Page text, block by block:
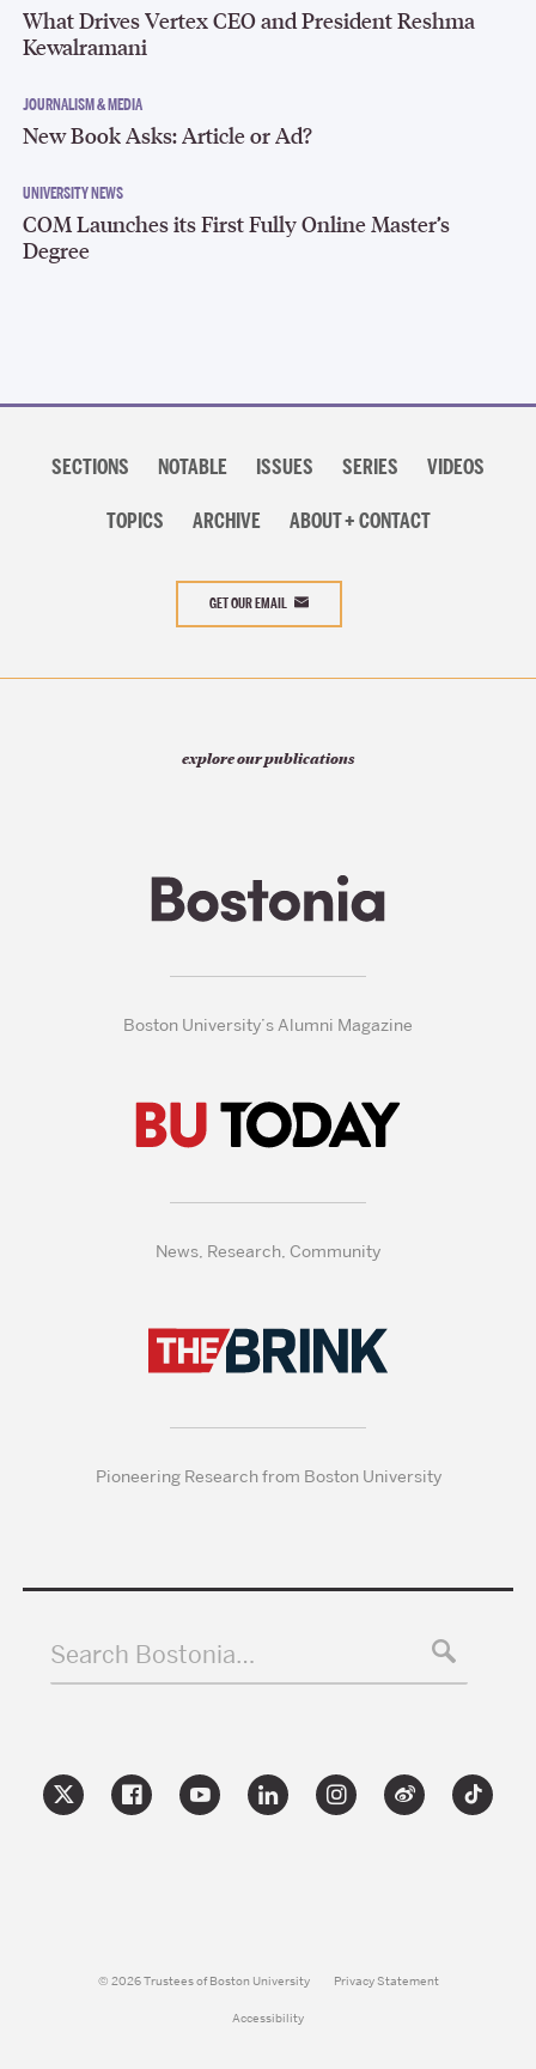
What Drives Vertex CEO and President Reshma
Kewalramani
JOURNALISM & MEDIA
New Book Asks: Article or Ad?
UNIVERSITY NEWS
COM Launches its First Fully Online Master’s
Degree
navigation
SECTIONS NOTABLE ISSUES SERIES VIDEOS
TOPICS ARCHIVE ABOUT + CONTACT
GET OUR EMAIL
explore our publications
Boston University’s Alumni Magazine
News, Research, Community
Pioneering Research from Boston University
Search Bostonia…
© 2026 Trustees of Boston University Privacy Statement
Accessibility